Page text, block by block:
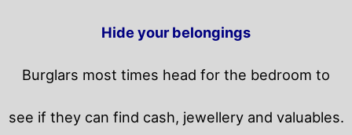
Hide your belongings
Burglars most times head for the bedroom to
see if they can find cash, jewellery and valuables.